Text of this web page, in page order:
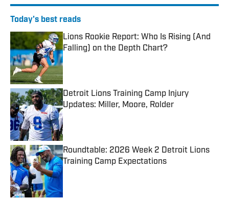
Today's best reads
Lions Rookie Report: Who Is Rising (And
Falling) on the Depth Chart?
Published by on Invalid Date
Detroit Lions Training Camp Injury
Updates: Miller, Moore, Rolder
Published by on Invalid Date
Roundtable: 2026 Week 2 Detroit Lions
Training Camp Expectations